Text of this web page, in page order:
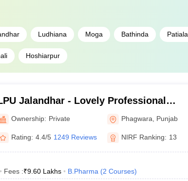
Ludhiana Moga Bathinda Patiala
Hoshiarpur
Jalandhar - Lovely Professional
University, Phagwara
Ownership: Private Phagwara Punjab
Rating: 4.4/5 1249 Reviews NIRF Ranking: 13
Fees :₹9.60 Lakhs B.Pharma (2 Courses)